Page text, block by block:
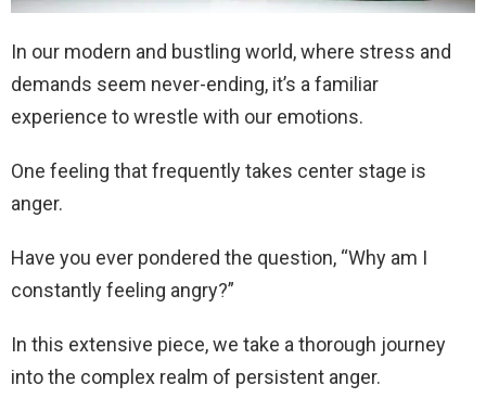
In our modern and bustling world, where stress and
demands seem never-ending, it’s a familiar
experience to wrestle with our emotions.
One feeling that frequently takes center stage is
anger.
Have you ever pondered the question, “Why am I
constantly feeling angry?”
In this extensive piece, we take a thorough journey
into the complex realm of persistent anger.